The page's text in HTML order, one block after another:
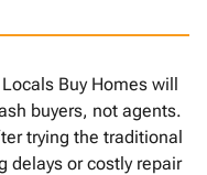
Buy Homes will
buyers, not agents.
trying the traditional
delays or costly repair